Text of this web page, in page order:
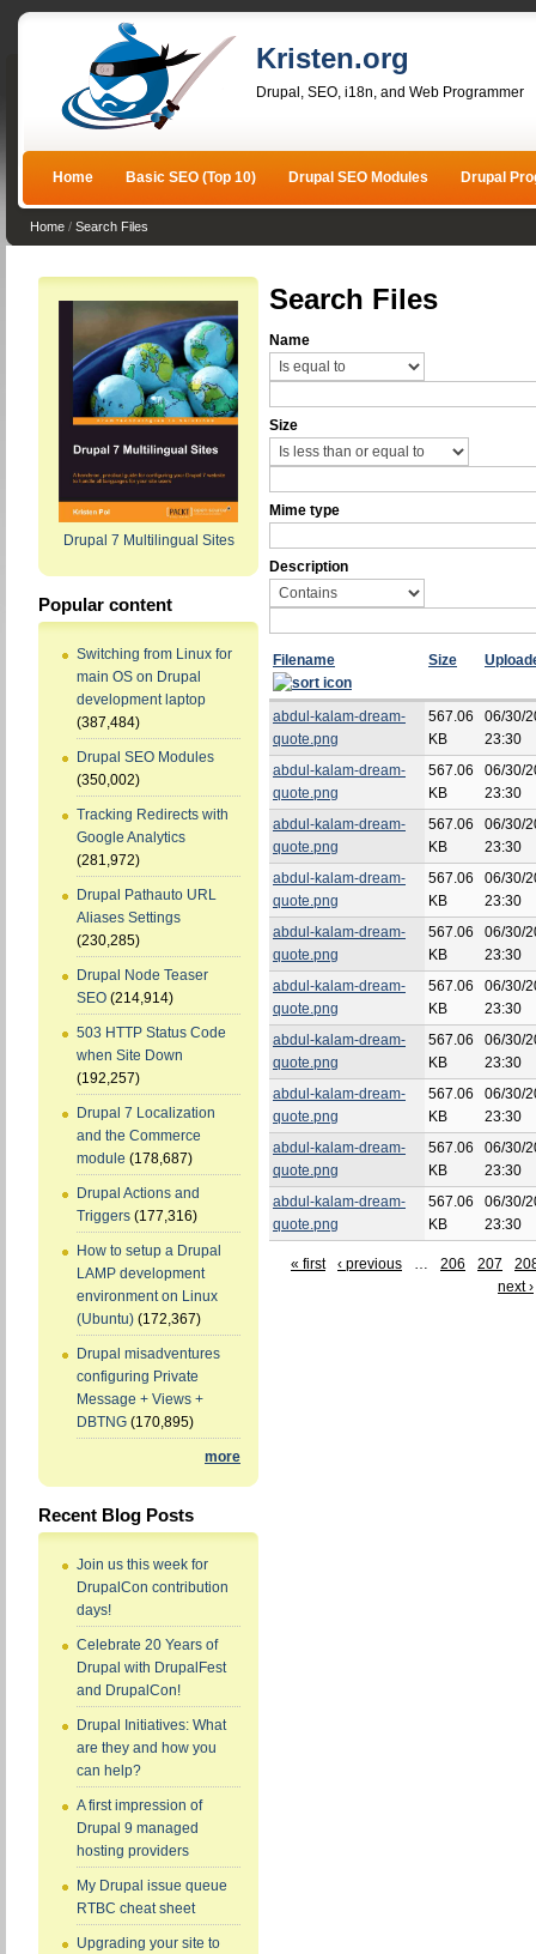
Kristen.org
Drupal, SEO, i18n, and Web Programmer
Home Basic SEO (Top 10) Drupal SEO Modules Drupal
Home / Search Files
Drupal 7 Multilingual Sites
Popular content
Switching from Linux for
main OS on Drupal
development laptop
(387,484)
Drupal SEO Modules
(350,002)
Tracking Redirects with
Google Analytics
(281,972)
Drupal Pathauto URL
Aliases Settings
(230,285)
Drupal Node Teaser
SEO (214,914)
503 HTTP Status Code
when Site Down
(192,257)
Drupal 7 Localization
and the Commerce
module (178,687)
Drupal Actions and
Triggers (177,316)
How to setup a Drupal
LAMP development
environment on Linux
(Ubuntu) (172,367)
Drupal misadventures
configuring Private
Message + Views +
DBTNG (170,895)
more
Recent Blog Posts
Join us this week for
DrupalCon contribution
days!
Celebrate 20 Years of
Drupal with DrupalFest
and DrupalCon!
Drupal Initiatives: What
are they and how you
can help?
A first impression of
Drupal 9 managed
hosting providers
My Drupal issue queue
RTBC cheat sheet
Upgrading your site to
Search Files
Name
Size
Mime type
Description
Filename Size
abdul-kalam-dream-
quote.png
567.06
KB
06/30/
23:30
abdul-kalam-dream-
quote.png
567.06
KB
06/30/
23:30
abdul-kalam-dream-
quote.png
567.06
KB
06/30/
23:30
abdul-kalam-dream-
quote.png
567.06
KB
06/30/
23:30
abdul-kalam-dream-
quote.png
567.06
KB
06/30/
23:30
abdul-kalam-dream-
quote.png
567.06
KB
06/30/
23:30
abdul-kalam-dream-
quote.png
567.06
KB
06/30/
23:30
abdul-kalam-dream-
quote.png
567.06
KB
06/30/
23:30
abdul-kalam-dream-
quote.png
567.06
KB
06/30/
23:30
abdul-kalam-dream-
quote.png
567.06
KB
06/30/
23:30
« first ‹ previous … 206 207
next ›